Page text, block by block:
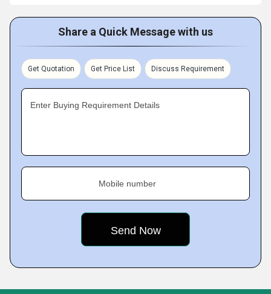
Share a Quick Message with us
Get Quotation Get Price List Discuss Requirement
Enter Buying Requirement Details
Mobile number